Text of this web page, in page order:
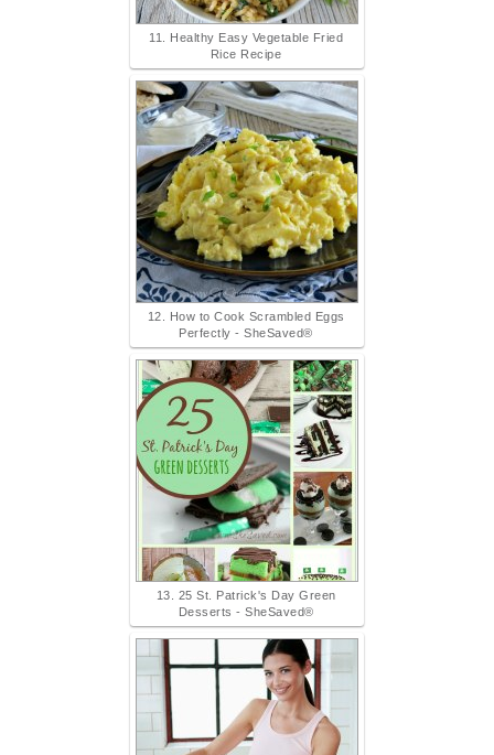
11. Healthy Easy Vegetable Fried
Rice Recipe
12. How to Cook Scrambled Eggs
Perfectly - SheSaved®
13. 25 St. Patrick's Day Green
Desserts - SheSaved®